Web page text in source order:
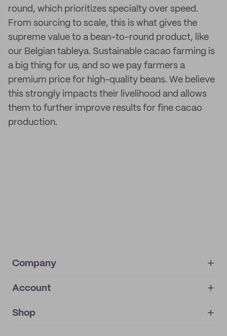
round, which prioritizes specialty over speed.
From sourcing to scale, this is what gives the
supreme value to a bean-to-round product, like
our Belgian tableya. Sustainable cacao farming is
a big thing for us, and so we pay farmers a
premium price for high-quality beans. We believe
this strongly impacts their livelihood and allows
them to further improve results for fine cacao
production.
Company
About
IMPRINT
Account
My orders
Shop